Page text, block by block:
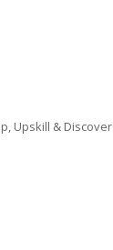
Upskill & Discover